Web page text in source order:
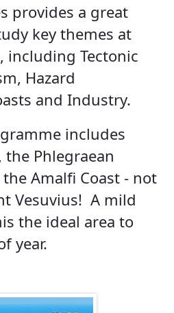
provides a great
key themes at
including Tectonic
Hazard
and Industry.
includes
Phlegraean
Amalfi Coast - not
Vesuvius! A mild
the ideal area to
year.